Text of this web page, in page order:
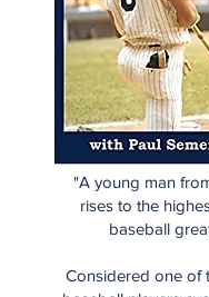
"A young man
rises to the
baseball
Considered one of